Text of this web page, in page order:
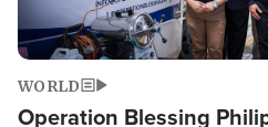
WORLD
Operation Blessing